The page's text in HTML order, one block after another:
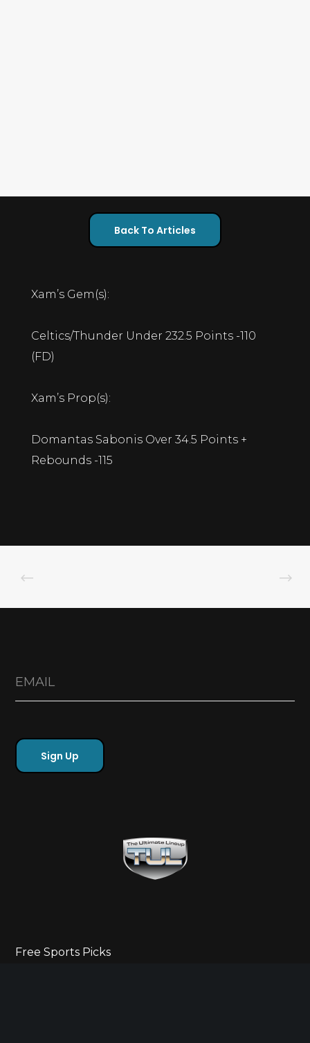
Back To Articles
Xam’s Gem(s):
Celtics/Thunder Under 232.5 Points -110
(FD)
Xam’s Prop(s):
Domantas Sabonis Over 34.5 Points +
Rebounds -115
Free Sports Picks